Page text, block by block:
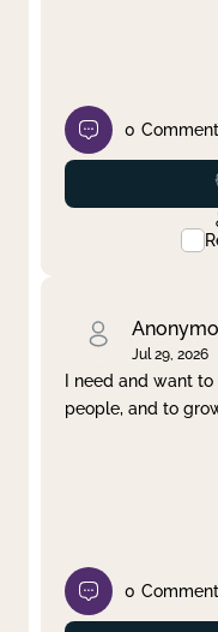
0
Jul 29, 2026
I need and want
people, and to
0